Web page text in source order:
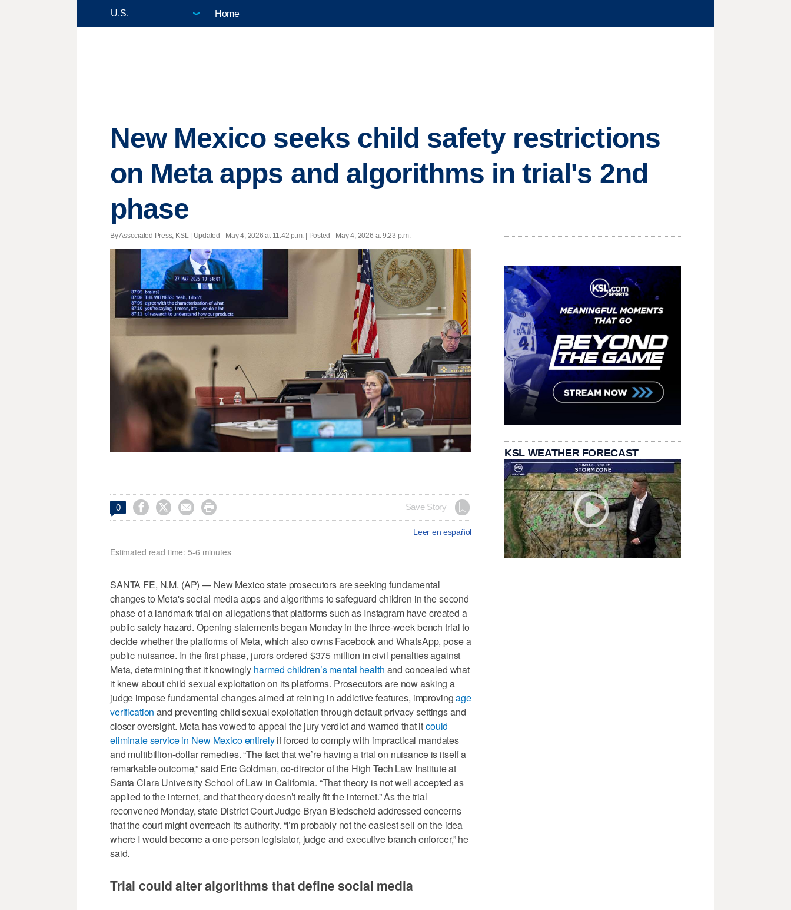
Home
New Mexico seeks child safety restrictions
on Meta apps and algorithms in trial's 2nd
phase
By Associated Press, KSL | Updated - May 4, 2026 at 11:42 p.m. | Posted - May 4, 2026 at 9:23 p.m.
0     Save Story
Leer en español
Estimated read time: 5-6 minutes
SANTA FE, N.M. (AP) — New Mexico state prosecutors are seeking fundamental
changes to Meta's social media apps and algorithms to safeguard children in the second
phase of a landmark trial on allegations that platforms such as Instagram have created a
public safety hazard. Opening statements began Monday in the three-week bench trial to
decide whether the platforms of Meta, which also owns Facebook and WhatsApp, pose a
public nuisance. In the first phase, jurors ordered $375 million in civil penalties against
Meta, determining that it knowingly harmed children’s mental health and concealed what
it knew about child sexual exploitation on its platforms. Prosecutors are now asking a
judge impose fundamental changes aimed at reining in addictive features, improvingage
verification and preventing child sexual exploitation through default privacy settings and
closer oversight. Meta has vowed to appeal the jury verdict and warned that itcould
eliminate service in New Mexico entirelyif forced to comply with impractical mandates
and multibillion-dollar remedies. “The fact that we’re having a trial on nuisance is itself a
remarkable outcome,” said Eric Goldman, co-director of the High Tech Law Institute at
Santa Clara University School of Law in California. “That theory is not well accepted as
applied to the internet, and that theory doesn’t really fit the internet.” As the trial
reconvened Monday, state District Court Judge Bryan Biedscheid addressed concerns
that the court might overreach its authority. “I’m probably not the easiest sell on the idea
where I would become a one-person legislator, judge and executive branch enforcer,” he
said.
Trial could alter algorithms that define social media
KSL WEATHER FORECAST